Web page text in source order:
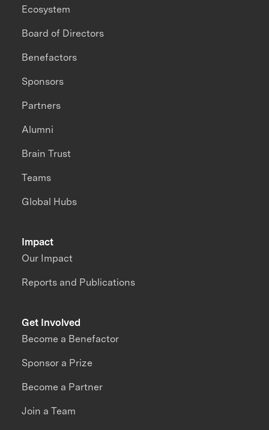
Impact
Our Impact
Reports and Publications
Ecosystem
Board of Directors
Benefactors
Sponsors
Partners
Alumni
Brain Trust
Teams
Global Hubs
Get Involved
Become a Benefactor
Sponsor a Prize
Become a Partner
Join a Team